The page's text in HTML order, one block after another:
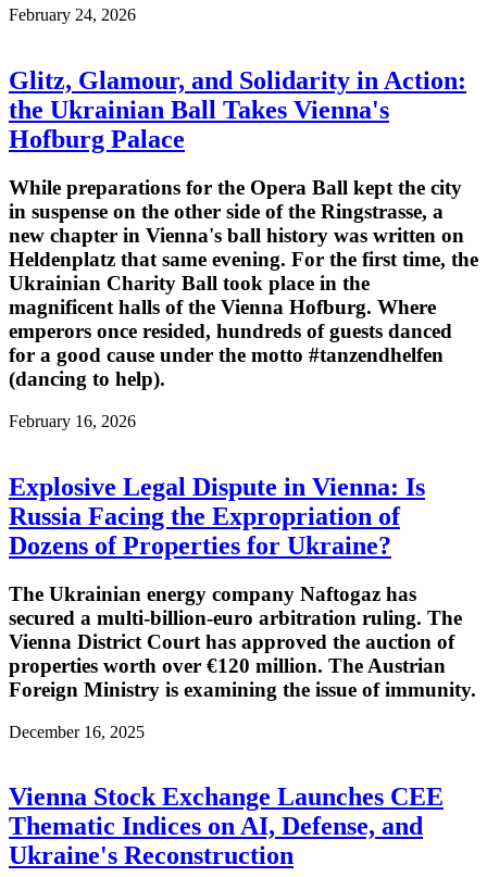
February 24, 2026
Glitz, Glamour, and Solidarity in Action:
the Ukrainian Ball Takes Vienna's
Hofburg Palace
While preparations for the Opera Ball kept the city
in suspense on the other side of the Ringstrasse, a
new chapter in Vienna's ball history was written on
Heldenplatz that same evening. For the first time, the
Ukrainian Charity Ball took place in the
magnificent halls of the Vienna Hofburg. Where
emperors once resided, hundreds of guests danced
for a good cause under the motto #tanzendhelfen
(dancing to help).
February 16, 2026
Explosive Legal Dispute in Vienna: Is
Russia Facing the Expropriation of
Dozens of Properties for Ukraine?
The Ukrainian energy company Naftogaz has
secured a multi-billion-euro arbitration ruling. The
Vienna District Court has approved the auction of
properties worth over €120 million. The Austrian
Foreign Ministry is examining the issue of immunity.
December 16, 2025
Vienna Stock Exchange Launches CEE
Thematic Indices on AI, Defense, and
Ukraine's Reconstruction